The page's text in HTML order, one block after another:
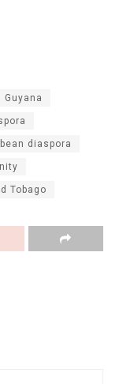
Guyana
diaspora
Tobago